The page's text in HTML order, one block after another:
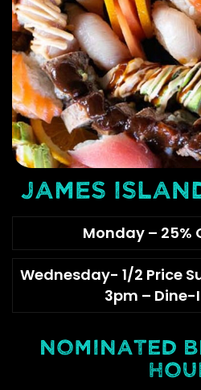
JAMES
Monday – 25%
Wednesday- 1/2 Price
3pm – Dine-
NOMINATED